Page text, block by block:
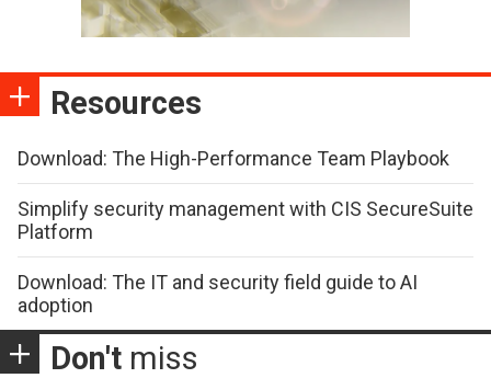
Resources
Download: The High-Performance Team Playbook
Simplify security management with CIS SecureSuite
Platform
Download: The IT and security field guide to AI
adoption
Don't miss